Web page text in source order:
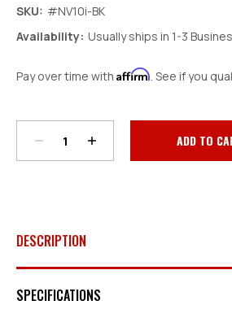
SKU: #NV10i-BK
Availability: Usually ships in 1-3
Pay over time with Affirm. See if you
Stock:
Decrease
Increase
DESCRIPTION
SPECIFICATIONS